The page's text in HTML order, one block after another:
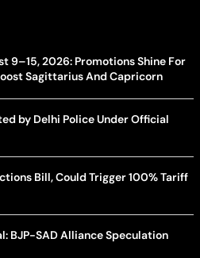
9–15, 2026: Promotions Shine For
Sagittarius And Capricorn
by Delhi Police Under Official
Bill, Could Trigger 100% Tariff
BJP-SAD Alliance Speculation